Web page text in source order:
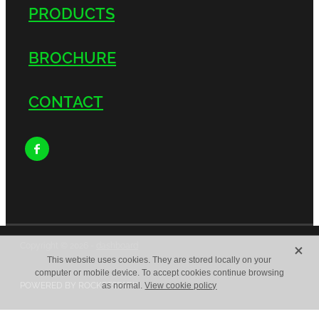
PRODUCTS
BROCHURE
CONTACT
POWERED BY ROCKETSPARK
This website uses cookies. They are stored locally on your
computer or mobile device. To accept cookies continue browsing
as normal.View cookie policy
X